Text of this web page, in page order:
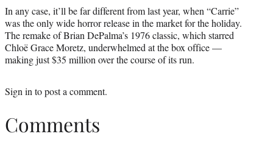
In any case, it’ll be far different from last year, when “Carrie”
was the only wide horror release in the market for the holiday.
The remake of Brian DePalma’s 1976 classic, which starred
Chloë Grace Moretz, underwhelmed at the box office —
making just $35 million over the course of its run.
Sign in to post a comment.
Comments